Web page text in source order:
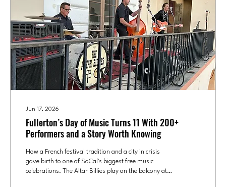
Jun 17, 2026
Fullerton’s Day of Music Turns 11 With 200+
Performers and a Story Worth Knowing
How a French festival tradition and a city in crisis
gave birth to one of SoCal's biggest free music
celebrations. The Altar Billies play on the balcony at